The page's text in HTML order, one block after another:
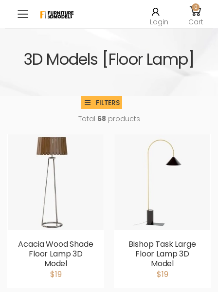
Toggle mobile menu
Login
0
Cart
3D Models [Floor Lamp]
FILTERS
Total 68 products
Acacia Wood Shade
Floor Lamp 3D
Model
$19
Bishop Task Large
Floor Lamp 3D
Model
$19